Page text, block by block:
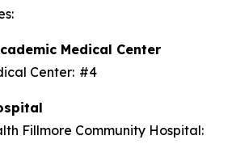
Medical Center
Center: #4
Fillmore Community Hospital: